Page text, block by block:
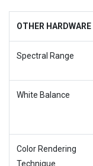
OTHER
Spectral Range
White Balance
Color Rendering
Technique